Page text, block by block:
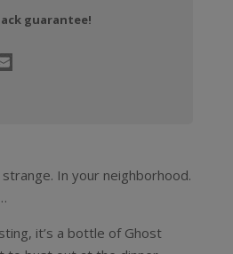
guarantee!
In your neighborhood.
it’s a bottle of Ghost